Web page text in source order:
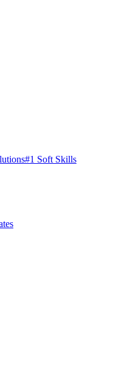
#1 Soft Skills